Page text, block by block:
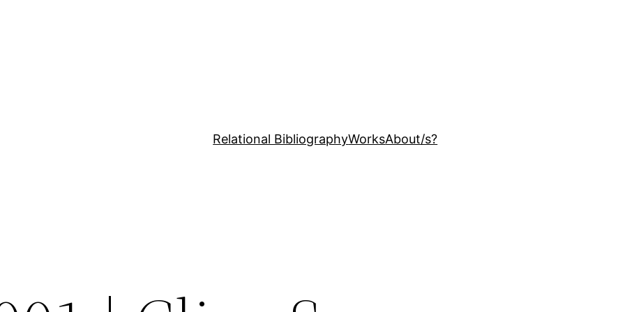
Relational BibliographyWorksAbout/s?